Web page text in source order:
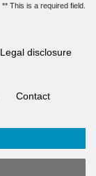
** This is a required field.
Legal disclosure
Contact